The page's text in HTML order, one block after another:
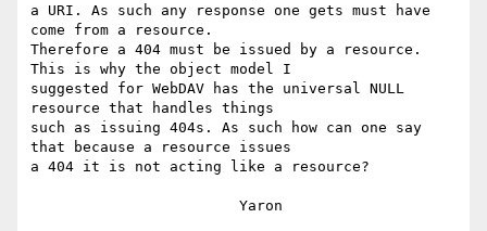
a URI. As such any response one gets must have
come from a resource.
Therefore a 404 must be issued by a resource.
This is why the object model I
suggested for WebDAV has the universal NULL
resource that handles things
such as issuing 404s. As such how can one say
that because a resource issues
a 404 it is not acting like a resource?